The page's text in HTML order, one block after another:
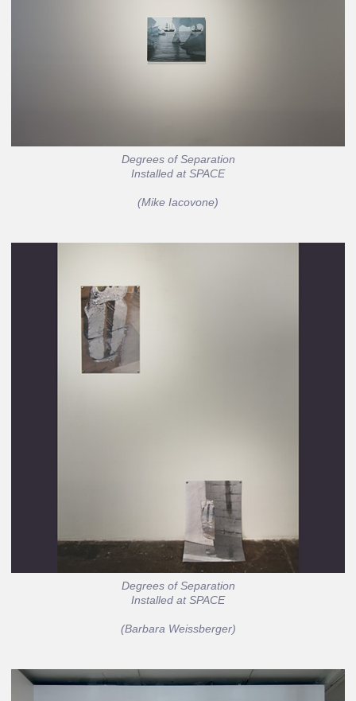
Degrees of Separation
Installed at SPACE
(Mike Iacovone)
Degrees of Separation
Installed at SPACE
(Barbara Weissberger)